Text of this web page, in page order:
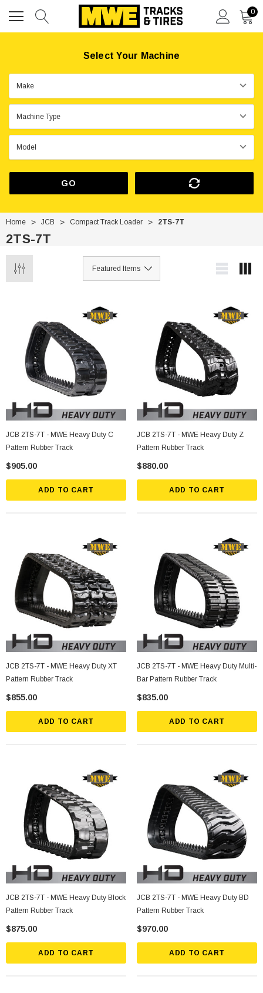
0
Select Your Machine
GO
Home JCB Compact Track Loader 2TS-7T
2TS-7T
JCB 2TS-7T - MWE Heavy Duty C
Pattern Rubber Track
$905.00
ADD TO CART
JCB 2TS-7T - MWE Heavy Duty Z
Pattern Rubber Track
$880.00
ADD TO CART
JCB 2TS-7T - MWE Heavy Duty XT
Pattern Rubber Track
$855.00
ADD TO CART
JCB 2TS-7T - MWE Heavy Duty Multi-
Bar Pattern Rubber Track
$835.00
ADD TO CART
JCB 2TS-7T - MWE Heavy Duty Block
Pattern Rubber Track
$875.00
ADD TO CART
JCB 2TS-7T - MWE Heavy Duty BD
Pattern Rubber Track
$970.00
ADD TO CART